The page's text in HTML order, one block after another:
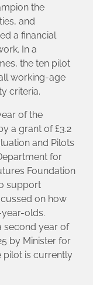
the
and
a financial
In a
the ten pilot
working-age
criteria.
of the
a grant of £3.2
and Pilots
for
Foundation
support
on how
olds.
second year of
by Minister for
pilot is currently